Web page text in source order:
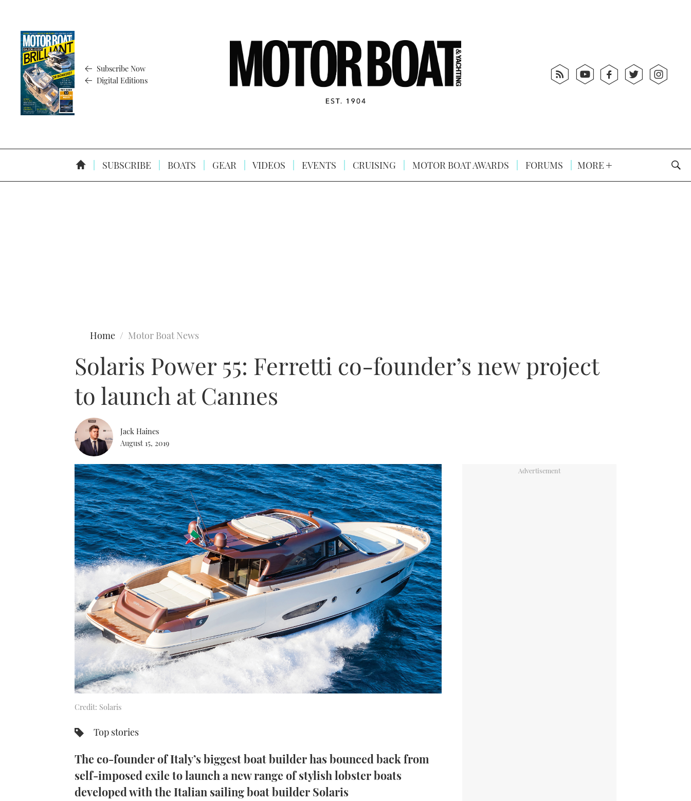
Subscribe Now
Digital Editions
SUBSCRIBE BOATS GEAR VIDEOS EVENTS CRUISING MOTOR BOAT AWARDS FORUMS MORE
Home Motor Boat News
Solaris Power 55: Ferretti co-founder’s new project
to launch at Cannes
Jack Haines
August 15, 2019
Credit: Solaris
Top stories
The co-founder of Italy’s biggest boat builder has bounced back from
self-imposed exile to launch a new range of stylish lobster boats
developed with the Italian sailing boat builder Solaris